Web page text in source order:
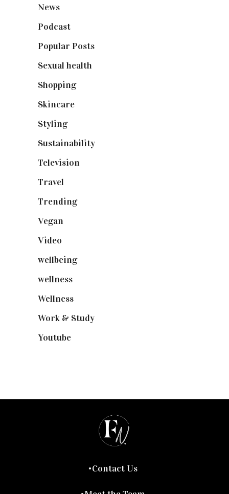
News
Podcast
Popular Posts
Sexual health
Shopping(899)
Skincare
Styling(641)
Sustainability
Television
Travel
Trending(199)
Vegan
Video
wellbeing(5)
wellness
Wellness
Work & Study
Youtube
Contact Us